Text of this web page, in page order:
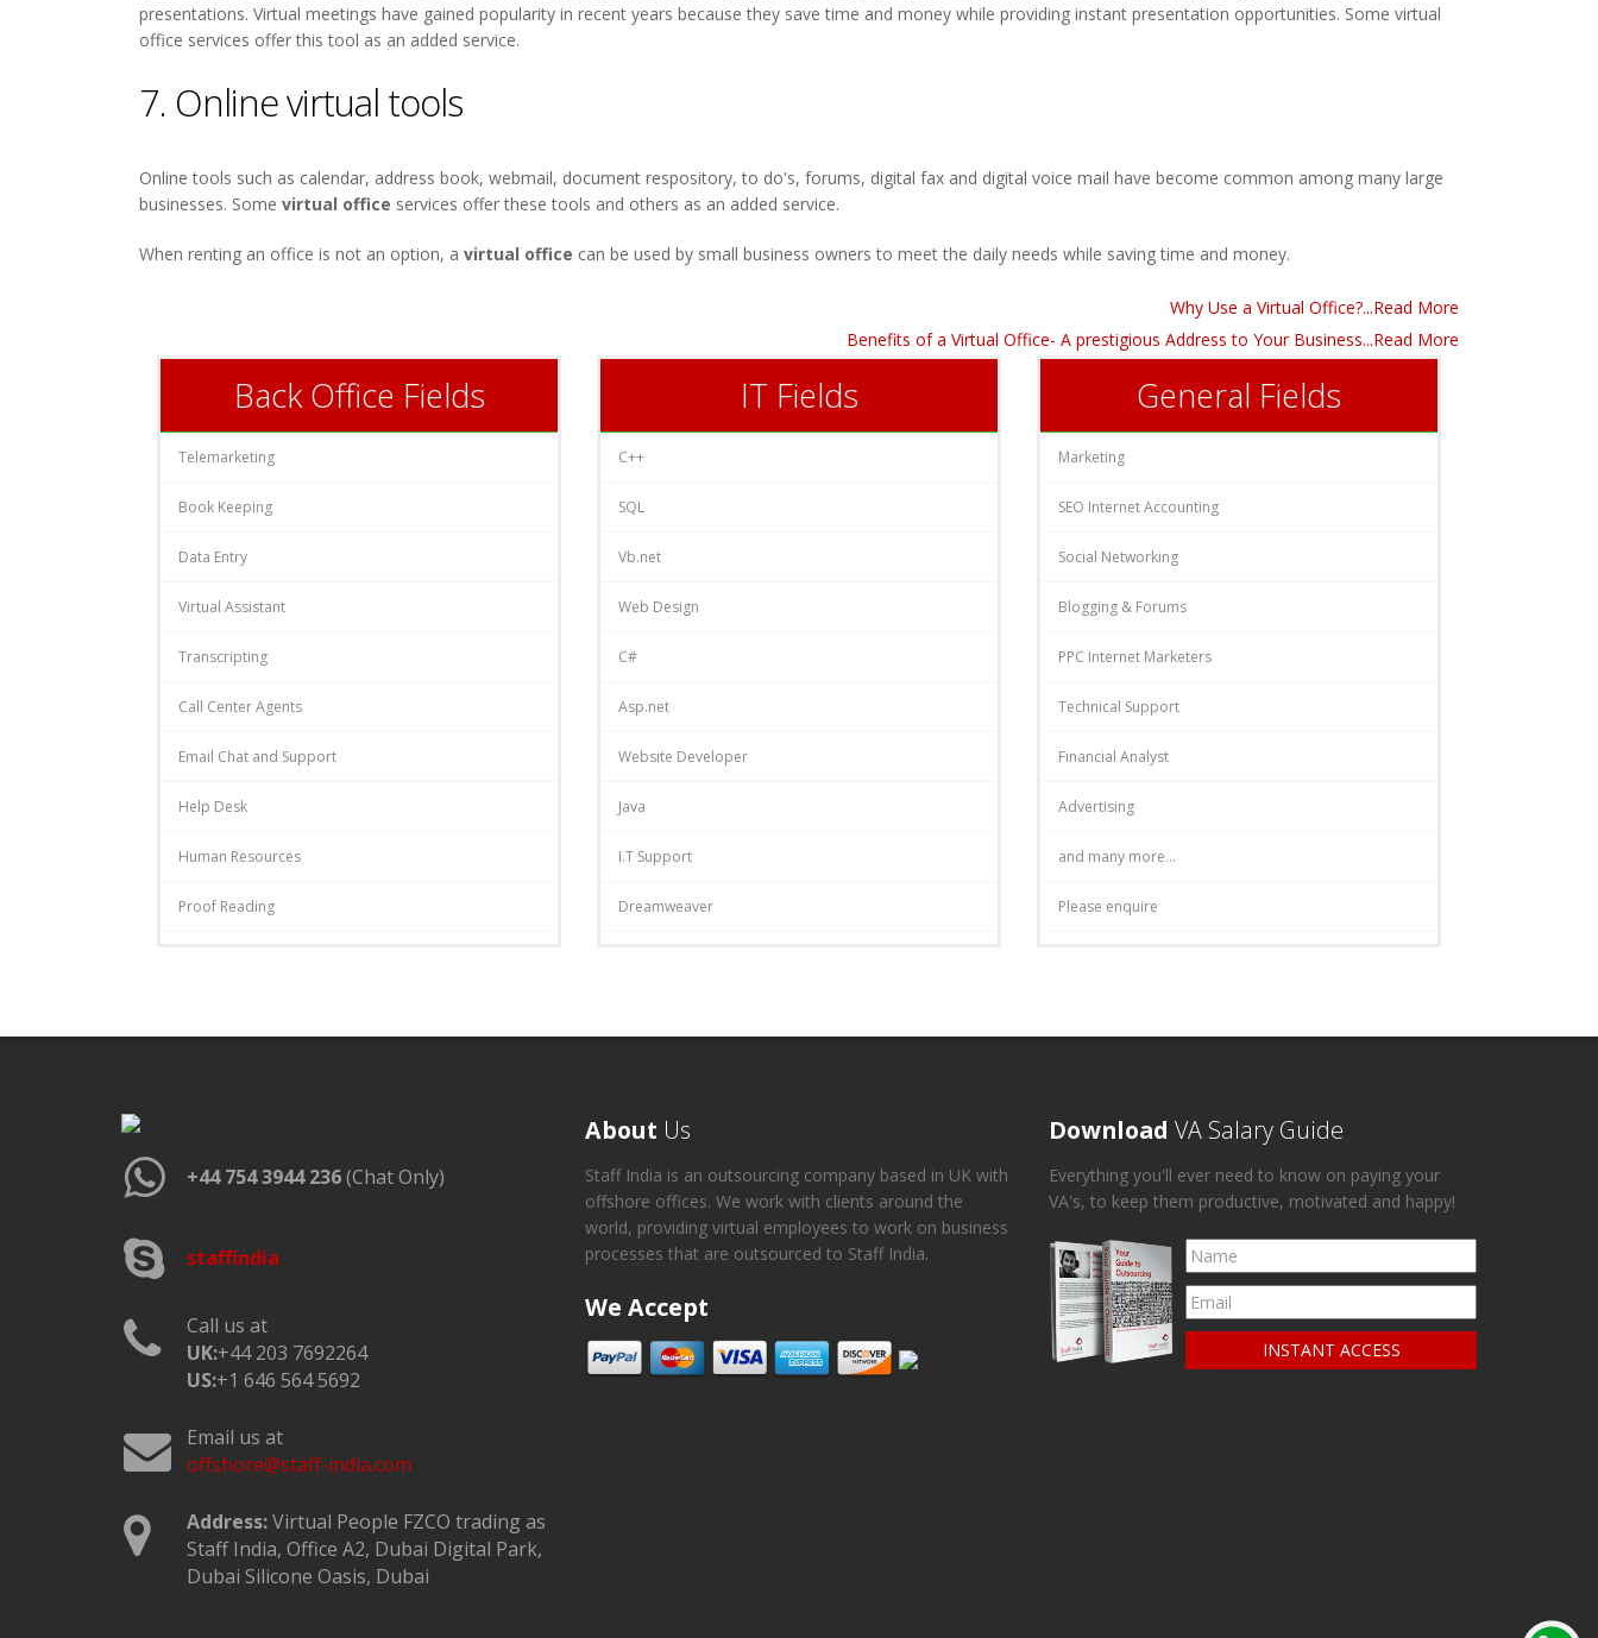
presentations. Virtual meetings have gained popularity in recent years because they save time and money while providing instant presentation opportunities. Some virtual
office services offer this tool as an added service.
7. Online virtual tools
Online tools such as calendar, address book, webmail, document respository, to do's, forums, digital fax and digital voice mail have become common among many large
businesses. Some virtual office services offer these tools and others as an added service.
When renting an office is not an option, a virtual office can be used by small business owners to meet the daily needs while saving time and money.
Why Use a Virtual Office?...Read More
Benefits of a Virtual Office- A prestigious Address to Your Business...Read More
Back Office Fields
Telemarketing
Book Keeping
Data Entry
Virtual Assistant
Transcripting
Call Center Agents
Email Chat and Support
Help Desk
Human Resources
Proof Reading
IT Fields
C++
SQL
Vb.net
Web Design
C#
Asp.net
Website Developer
Java
I.T Support
Dreamweaver
General Fields
Marketing
SEO Internet Accounting
Social Networking
Blogging & Forums
PPC Internet Marketers
Technical Support
Financial Analyst
Advertising
and many more...
Please enquire
+44 754 3944 236(Chat Only)
staffindia
Call us at
UK:+44 203 7692264
US:+1 646 564 5692
Email us at
offshore@staff-india.com
Address:Virtual People FZCO trading as
Staff India, Office A2, Dubai Digital Park,
Dubai Silicone Oasis, Dubai
About Us
Staff India is an outsourcing company based in UK with
offshore offices. We work with clients around the
world, providing virtual employees to work on business
processes that are outsourced to Staff India.
We Accept
Download VA Salary Guide
Everything you'll ever need to know on paying your
VA's, to keep them productive, motivated and happy!